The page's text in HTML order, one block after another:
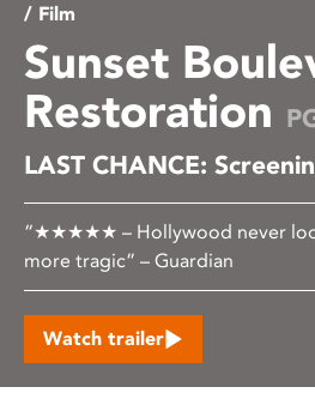
/ Film
Sunset
Restoration
LAST CHANCE:
“★★★★★ – Hollywood never
more tragic” – Guardian
Watch trailer